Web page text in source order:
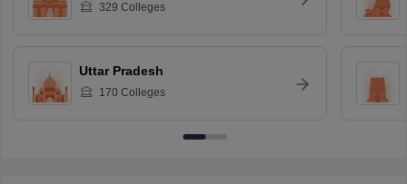
329 Colleges
Uttar Pradesh
170 Colleges